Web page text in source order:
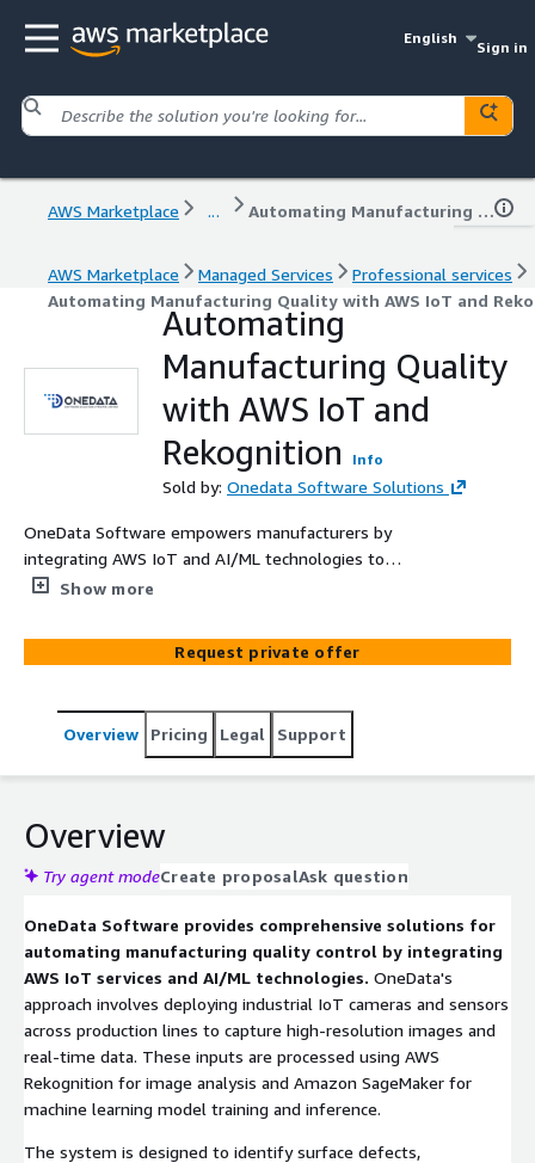
English
Sign in
AWS Marketplace ... Automating Manufacturing Quality with AWS IoT and Rekognition
AWS Marketplace Managed Services
Professional services
Automating Manufacturing Quality with AWS IoT and
Automating
Manufacturing Quality
with AWS IoT and
Rekognition
Info
Sold by: Onedata Software Solutions
OneData Software empowers manufacturers by
integrating AWS IoT and AI/ML technologies to
automate quality inspection processes. Their solutions
with AWS Rekognition and SageMaker, to detect surface
defects and assembly issues in real time. This approach
improves operational efficiency
Show more
Request private offer
Overview Pricing Legal Support
Overview
Try agent modeCreate proposalAsk question
OneData Software provides comprehensive solutions for
automating manufacturing quality control by integrating
AWS IoT services and AI/ML technologies. OneData's
approach involves deploying industrial IoT cameras and sensors
across production lines to capture high-resolution images and
real-time data. These inputs are processed using AWS
Rekognition for image analysis and Amazon SageMaker for
machine learning model training and inference.
The system is designed to identify surface defects,